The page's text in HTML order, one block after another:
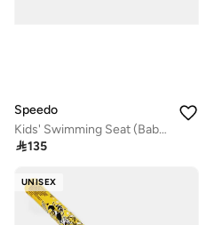
Speedo
Kids' Swimming Seat (Baby and Toddler)
135
UNISEX